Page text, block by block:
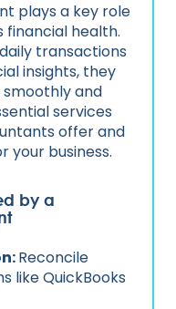
plays a key role
financial health.
transactions
insights, they
and
services
offer and
your business.
by a
Reconcile
like QuickBooks